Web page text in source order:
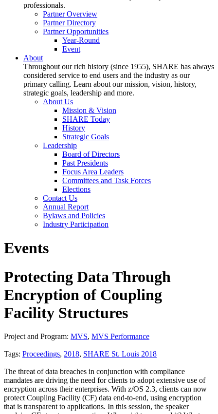
professionals.
Partner Overview
Partner Directory
Partner Opportunities
Year-Round
Event
About
Throughout our rich history (since 1955), SHARE has always
considered service to end users and the industry as our
primary calling. Learn about our mission, vision, history,
strategic goals, leadership and more.
About Us
Mission & Vision
SHARE Today
History
Strategic Goals
Leadership
Board of Directors
Past Presidents
Focus Area Leaders
Committees and Task Forces
Elections
Contact Us
Annual Report
Bylaws and Policies
Industry Participation
Events
Protecting Data Through
Encryption of Coupling
Facility Structures
Project and Program: MVS, MVS Performance
Tags: Proceedings, 2018, SHARE St. Louis 2018
The threat of data breaches in conjunction with compliance
mandates are driving the need for clients to adopt extensive use of
encryption across their enterprises. With z/OS 2.3, clients can now
protect Coupling Facility (CF) data end-to-end, using encryption
that is transparent to applications. In this session, the speaker